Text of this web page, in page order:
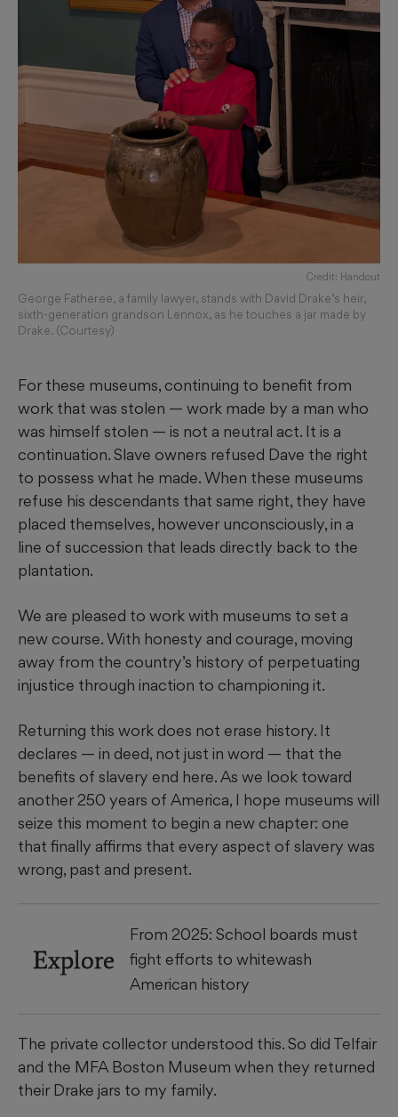
Credit: Handout
George Fatheree, a family lawyer, stands with David Drake’s heir,
sixth-generation grandson Lennox, as he touches a jar made by
Drake. (Courtesy)
For these museums, continuing to benefit from
work that was stolen — work made by a man who
was himself stolen — is not a neutral act. It is a
continuation. Slave owners refused Dave the right
to possess what he made. When these museums
refuse his descendants that same right, they have
placed themselves, however unconsciously, in a
line of succession that leads directly back to the
plantation.
We are pleased to work with museums to set a
new course. With honesty and courage, moving
away from the country’s history of perpetuating
injustice through inaction to championing it.
Returning this work does not erase history. It
declares — in deed, not just in word — that the
benefits of slavery end here. As we look toward
another 250 years of America, I hope museums will
seize this moment to begin a new chapter: one
that finally affirms that every aspect of slavery was
wrong, past and present.
Explore
From 2025: School boards must
fight efforts to whitewash
American history
The private collector understood this. So did Telfair
and the MFA Boston Museum when they returned
their Drake jars to my family.